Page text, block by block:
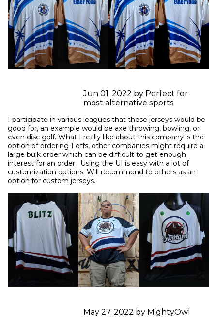
Jun 01, 2022 by Perfect for
most alternative sports
I participate in various leagues that these jerseys would be
good for, an example would be axe throwing, bowling, or
even disc golf. What I really like about this company is the
option of ordering 1 offs, other companies might require a
large bulk order which can be difficult to get enough
interest for an order.  Using the UI is easy with a lot of
customization options. Will recommend to others as an
option for custom jerseys.
May 27, 2022 by MightyOwl